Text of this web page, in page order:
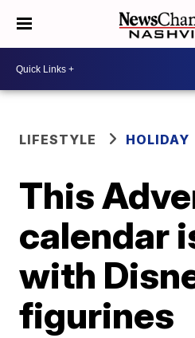
LIFESTYLE HOLIDAY
This
calendar
with
figurines